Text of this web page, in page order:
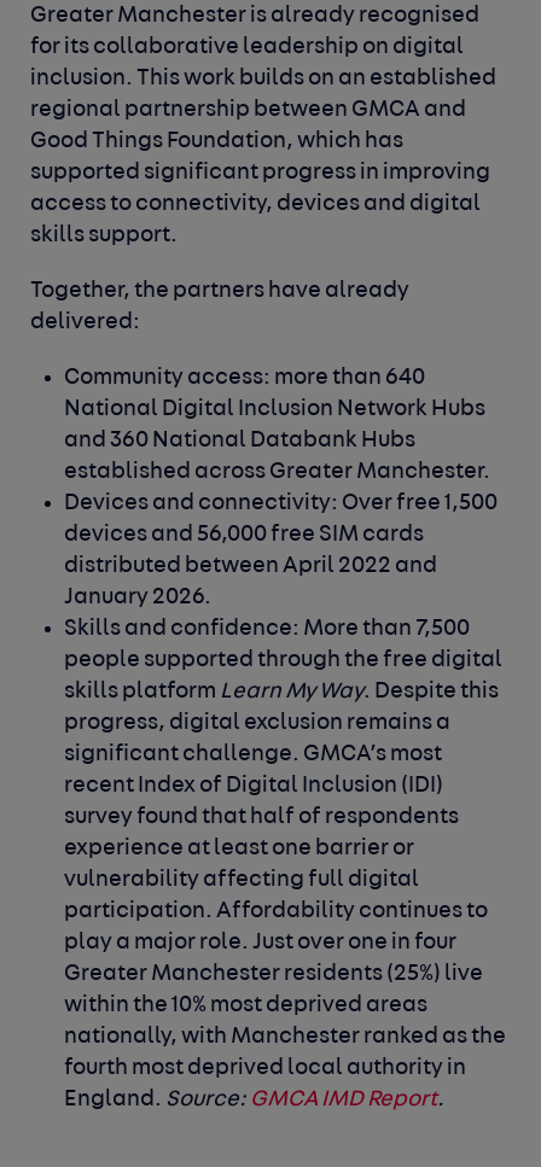
Greater Manchester is already recognised
for its collaborative leadership on digital
inclusion. This work builds on an established
regional partnership between GMCA and
Good Things Foundation, which has
supported significant progress in improving
access to connectivity, devices and digital
skills support.
Together, the partners have already
delivered:
Community access: more than 640
National Digital Inclusion Network Hubs
and 360 National Databank Hubs
established across Greater Manchester.
Devices and connectivity: Over free 1,500
devices and 56,000 free SIM cards
distributed between April 2022 and
January 2026.
Skills and confidence: More than 7,500
people supported through the free digital
skills platform Learn My Way. Despite this
progress, digital exclusion remains a
significant challenge. GMCA’s most
recent Index of Digital Inclusion (IDI)
survey found that half of respondents
experience at least one barrier or
vulnerability affecting full digital
participation. Affordability continues to
play a major role. Just over one in four
Greater Manchester residents (25%) live
within the 10% most deprived areas
nationally, with Manchester ranked as the
fourth most deprived local authority in
England. Source: GMCA IMD Report.